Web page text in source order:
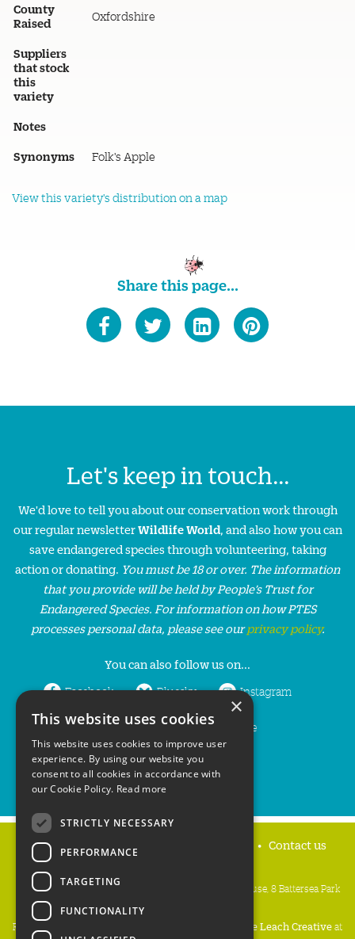
County
Raised
Oxfordshire
Suppliers
that stock
this
variety
Notes
Synonyms
Folk's Apple
View this variety's distribution on a map
Share this page...
Let's keep in touch...
We'd love to tell you about our conservation work through
our regular newsletterWildlife World, and also how you can
save endangered species through volunteering, taking
action or donating. You must be 18 or over. The information
that you provide will be held by People’s Trust for
Endangered Species. For information on how PTES
processes personal data, please see ourprivacy policy.
You can also follow us on...
Facebook Bluesky Instagram
LinkedIn YouTube
Home Contact us
People's Trust for Endangered Species, 3 Cloisters House, 8 Battersea Park
Road, London SW8 4BG
Registered Charity Number:
Mike Leach Creativeat
×
This website uses cookies
This website uses cookies to improve user
experience. By using our website you
consent to all cookies in accordance with
our Cookie Policy. Read more
STRICTLY NECESSARY
PERFORMANCE
TARGETING
FUNCTIONALITY